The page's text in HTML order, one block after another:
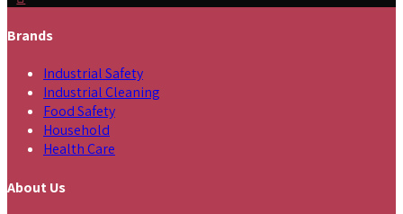
Brands
Industrial Safety
Industrial Cleaning
Food Safety
Household
Health Care
About Us